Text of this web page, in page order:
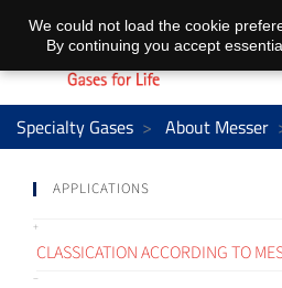
Specialty Gases About Messer
APPLICATIONS
CLASSICATION ACCORDING TO
We could not load the cookie
By continuing you accept